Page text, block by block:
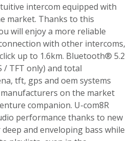
intercom equipped with
market. Thanks to this
will enjoy a more reliable
with other intercoms,
up to 1.6km. Bluetooth® 5.2
/ TFT only) and total
tft, gps and oem systems
on the market
companion. U-com8R
performance thanks to new
and enveloping bass while